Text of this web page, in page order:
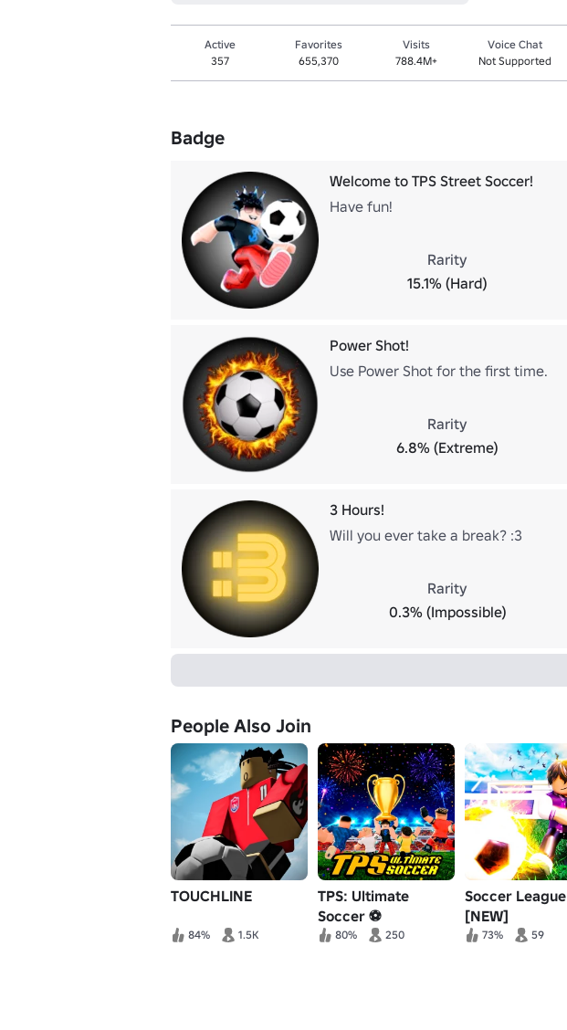
Active
357
Favorites
655,370
Visits
788.4M+
Voice Chat
Not Supported
Badge
Welcome to TPS Street Soccer!
Have fun!
Rarity
15.1% (Hard)
Power Shot!
Use Power Shot for the first time.
Rarity
6.8% (Extreme)
3 Hours!
Will you ever take a break? :3
Rarity
0.3% (Impossible)
People Also Join
TOUCHLINE
84% 1.5K
TPS: Ultimate
Soccer ⚽
80% 250
Soccer League
[NEW]
73% 59